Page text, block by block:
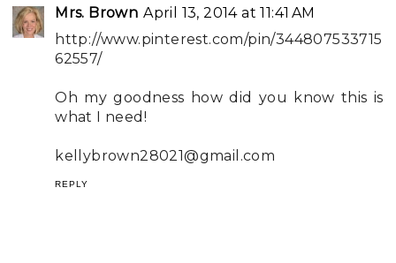
Mrs. Brown April 13, 2014 at 11:41 AM
http://www.pinterest.com/pin/344807533715
62557/
Oh my goodness how did you know this is
what I need!
kellybrown28021@gmail.com
REPLY